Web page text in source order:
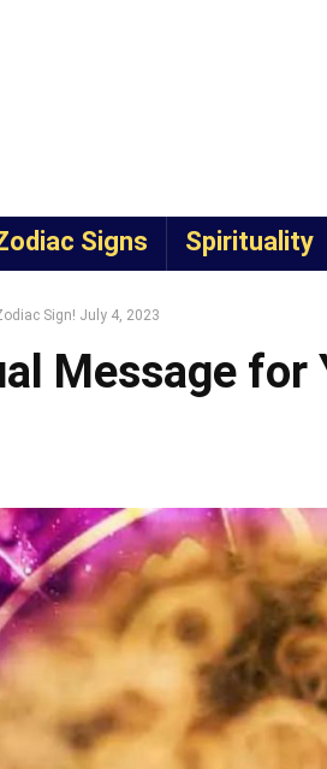
Signs Spirituality
Sign! July 4, 2023
Message for